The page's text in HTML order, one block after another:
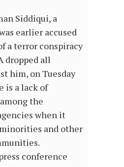
Siddiqui, a
earlier accused
a terror conspiracy
dropped all
him, on Tuesday
is a lack of
the
when it
and other
conference